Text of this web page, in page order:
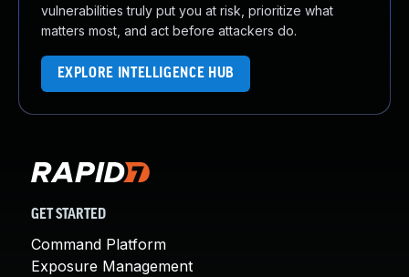
vulnerabilities truly put you at risk, prioritize what
matters most, and act before attackers do.
EXPLORE INTELLIGENCE HUB
GET STARTED
Command Platform
Exposure Management